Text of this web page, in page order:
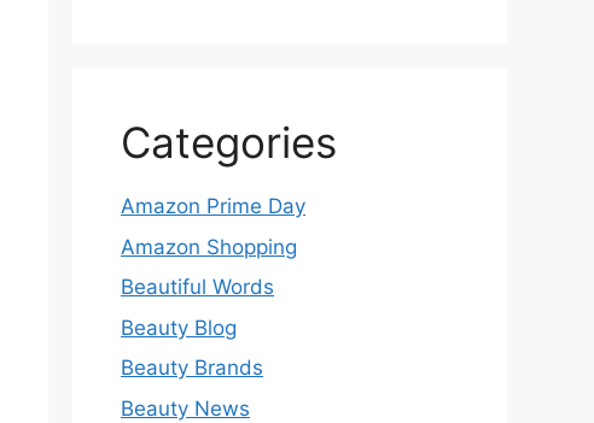
Categories
Amazon Prime Day
Amazon Shopping
Beautiful Words
Beauty Blog
Beauty Brands
Beauty News